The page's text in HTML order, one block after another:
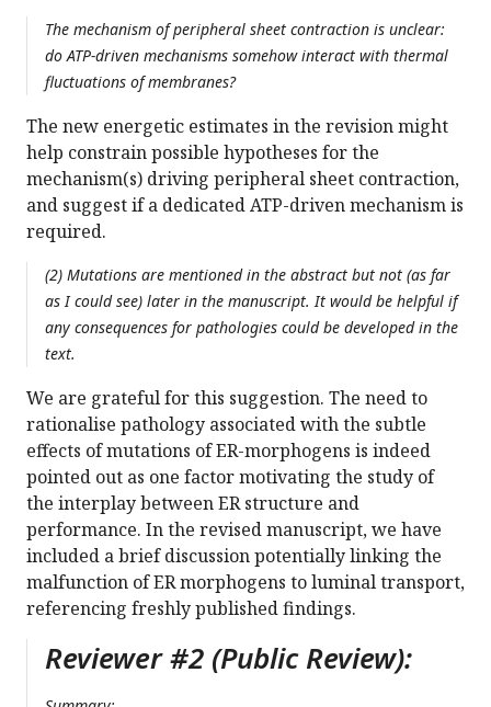
The mechanism of peripheral sheet contraction is unclear:
do ATP-driven mechanisms somehow interact with thermal
fluctuations of membranes?
The new energetic estimates in the revision might
help constrain possible hypotheses for the
mechanism(s) driving peripheral sheet contraction,
and suggest if a dedicated ATP-driven mechanism is
required.
(2) Mutations are mentioned in the abstract but not (as far
as I could see) later in the manuscript. It would be helpful if
any consequences for pathologies could be developed in the
text.
We are grateful for this suggestion. The need to
rationalise pathology associated with the subtle
effects of mutations of ER-morphogens is indeed
pointed out as one factor motivating the study of
the interplay between ER structure and
performance. In the revised manuscript, we have
included a brief discussion potentially linking the
malfunction of ER morphogens to luminal transport,
referencing freshly published findings.
Reviewer #2 (Public Review):